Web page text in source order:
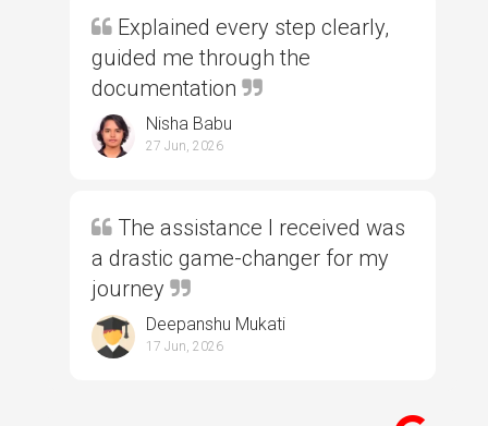
Explained every step clearly,
guided me through the
documentation
Nisha Babu
27 Jun, 2026
The assistance I received was
a drastic game-changer for my
journey
Deepanshu Mukati
17 Jun, 2026